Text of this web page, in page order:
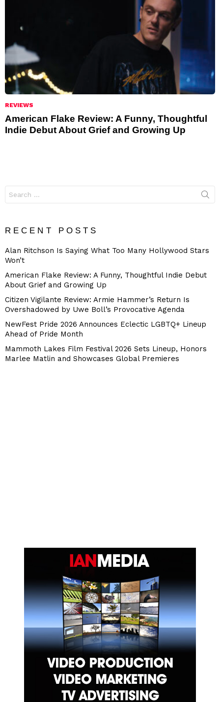
REVIEWS
American Flake Review: A Funny, Thoughtful
Indie Debut About Grief and Growing Up
for:
RECENT POSTS
Alan Ritchson Is Saying What Too Many Hollywood Stars
Won’t
American Flake Review: A Funny, Thoughtful Indie Debut
About Grief and Growing Up
Citizen Vigilante Review: Armie Hammer’s Return Is
Overshadowed by Uwe Boll’s Provocative Agenda
NewFest Pride 2026 Announces Eclectic LGBTQ+ Lineup
Ahead of Pride Month
Mammoth Lakes Film Festival 2026 Sets Lineup, Honors
Marlee Matlin and Showcases Global Premieres